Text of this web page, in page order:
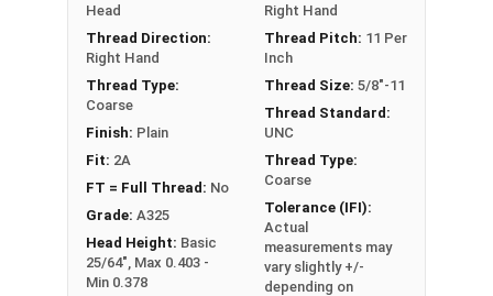
Bulk Products come in a heavy-duty barrel which
contains the specified number of structural hex
bolts in the product. All Structural Bolts ship in
barrels, on a pallet, via LTL Ground Shipping.
A Hex Bolt is measured as: Diameter x Thread Pitch
x Length from Under Head
PT = Partially Threaded (Shoulder Under Head)
FT = Full Thread
Head
Thread Direction:
Right Hand
Thread Type:
Coarse
Finish: Plain
Fit: 2A
FT = Full Thread: No
Grade: A325
Head Height: Basic
25/64", Max 0.403 -
Min 0.378
Right Hand
Thread Pitch: 11 Per
Inch
Thread Size: 5/8"-11
Thread Standard:
UNC
Thread Type:
Coarse
Tolerance (IFI):
Actual
measurements may
vary slightly +/-
depending on